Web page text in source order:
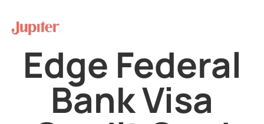
Edge Federal
Bank Visa